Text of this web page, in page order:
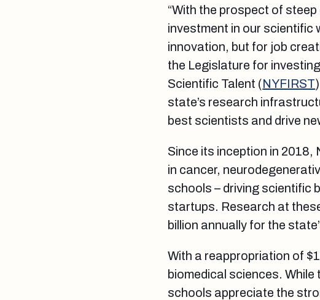
“With the prospect of
investment in our
innovation, but for job
the Legislature for
Scientific Talent (NYFIRST
state’s research
best scientists and drive
Since its inception in 2018,
in cancer,
schools – driving scientific
startups. Research at
billion annually for the
With a reappropriation of
biomedical sciences. While
schools appreciate the